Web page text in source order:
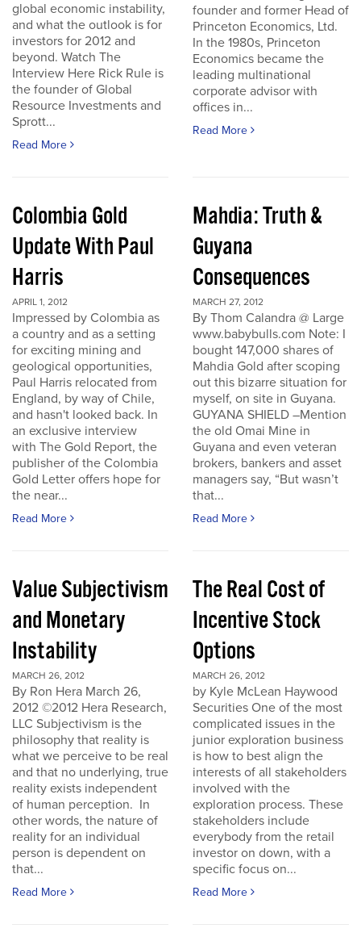
global economic instability,
and what the outlook is for
investors for 2012 and
beyond. Watch The
Interview Here Rick Rule is
the founder of Global
Resource Investments and
Sprott...
Read More
founder and former Head of
Princeton Economics, Ltd.
In the 1980s, Princeton
Economics became the
leading multinational
corporate advisor with
offices in...
Read More
Colombia Gold
Update With Paul
Harris
APRIL 1, 2012
Impressed by Colombia as
a country and as a setting
for exciting mining and
geological opportunities,
Paul Harris relocated from
England, by way of Chile,
and hasn't looked back. In
an exclusive interview
with The Gold Report, the
publisher of the Colombia
Gold Letter offers hope for
the near...
Read More
Mahdia: Truth &
Guyana
Consequences
MARCH 27, 2012
By Thom Calandra @ Large
www.babybulls.com Note: I
bought 147,000 shares of
Mahdia Gold after scoping
out this bizarre situation for
myself, on site in Guyana.
GUYANA SHIELD –Mention
the old Omai Mine in
Guyana and even veteran
brokers, bankers and asset
managers say, “But wasn’t
that...
Read More
Value Subjectivism
and Monetary
Instability
MARCH 26, 2012
By Ron Hera March 26,
2012 ©2012 Hera Research,
LLC Subjectivism is the
philosophy that reality is
what we perceive to be real
and that no underlying, true
reality exists independent
of human perception. In
other words, the nature of
reality for an individual
person is dependent on
that...
Read More
The Real Cost of
Incentive Stock
Options
MARCH 26, 2012
by Kyle McLean Haywood
Securities One of the most
complicated issues in the
junior exploration business
is how to best align the
interests of all stakeholders
involved with the
exploration process. These
stakeholders include
everybody from the retail
investor on down, with a
specific focus on...
Read More